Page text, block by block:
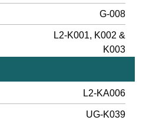
G-008
L2-K001, K002 &
K003
L2-KA006
UG-K039